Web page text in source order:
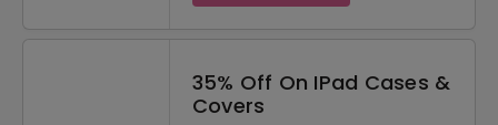
35% Off On IPad Cases &
Covers